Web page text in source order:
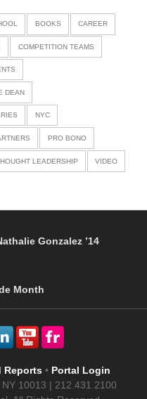
BOOKS CAREER
COMPETITION TEAMS
DEAN
NYC
PRO BONO
LEADERSHIP VIDEO
Gonzalez ’14
Month
Reports • Portal Login
10013 | 212.431.2100